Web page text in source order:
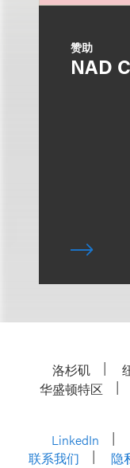
赞助
NAD
洛杉矶
华盛顿特区
LinkedIn
联系我们
隐